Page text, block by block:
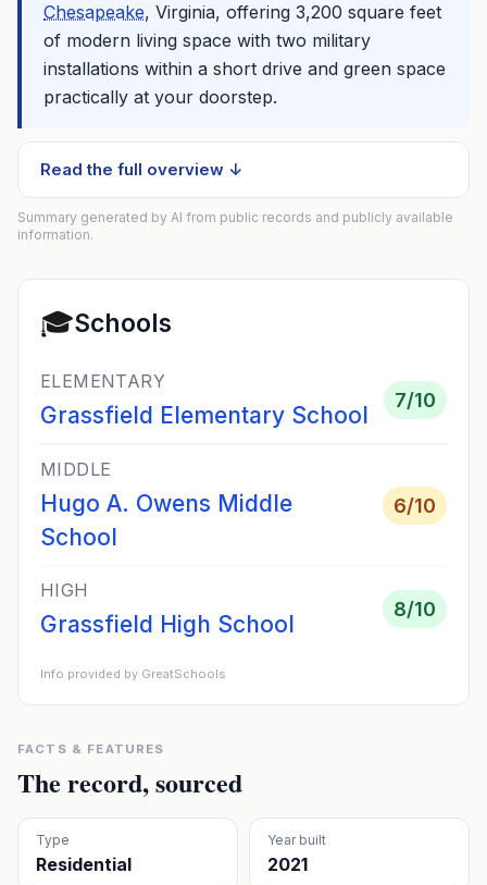
Chesapeake, Virginia, offering 3,200 square feet
of modern living space with two military
installations within a short drive and green space
practically at your doorstep.
Read the full overview ↓
Summary generated by AI from public records and publicly available
information.
🎓Schools
ELEMENTARY
Grassfield Elementary School
7/10
MIDDLE
Hugo A. Owens Middle
School
6/10
HIGH
Grassfield High School
8/10
Info provided by GreatSchools
FACTS & FEATURES
The record, sourced
Type
Residential
Year built
2021